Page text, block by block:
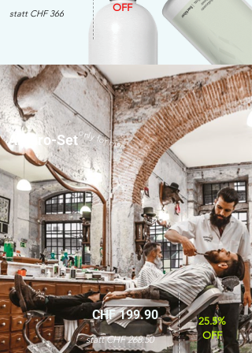
statt CHF 366
OFF
Amaro-Setonly for men
CHF 199.90
statt CHF 268.50
25.5%
OFF